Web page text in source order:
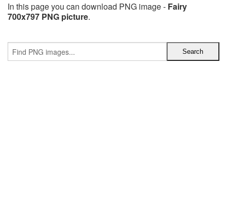
In this page you can download PNG image - Fairy
700x797 PNG picture.